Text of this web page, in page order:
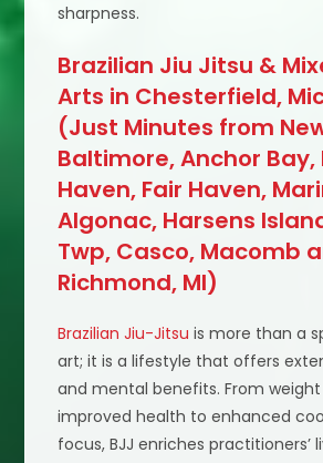
sharpness.
Brazilian Jiu Jitsu &
Arts in Chesterfield,
(Just Minutes from
Baltimore, Anchor Bay,
Haven, Fair Haven,
Algonac, Harsens
Twp, Casco, Macomb
Richmond, MI)
Brazilian Jiu-Jitsu is more than a
art; it is a lifestyle that offers
and mental benefits. From weight
improved health to enhanced
focus, BJJ enriches practitioners’